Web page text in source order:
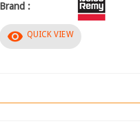
Brand :
visibility QUICK VIEW